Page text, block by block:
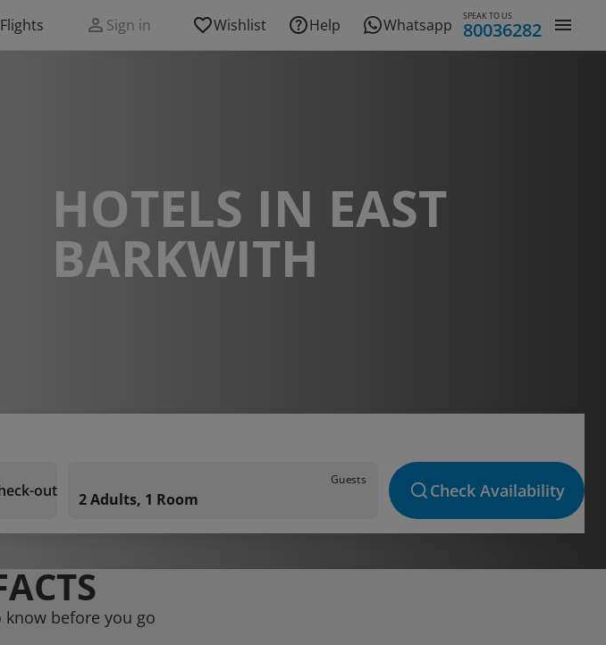
Flights Sign in Wishlist Help Whatsapp SPEAK TO US
80036282
HOTELS IN EAST
BARKWITH
out
Guests
2 Adults, 1 Room Check Availability
before you go